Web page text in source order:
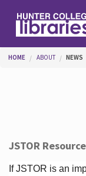
Help
You are here
HOME ABOUT NEWS
JSTOR
If JSTOR is an